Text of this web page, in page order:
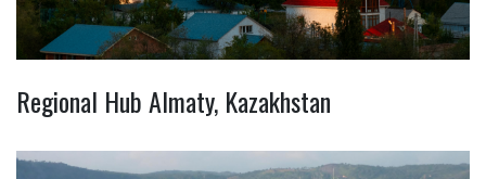
Regional Hub Almaty, Kazakhstan